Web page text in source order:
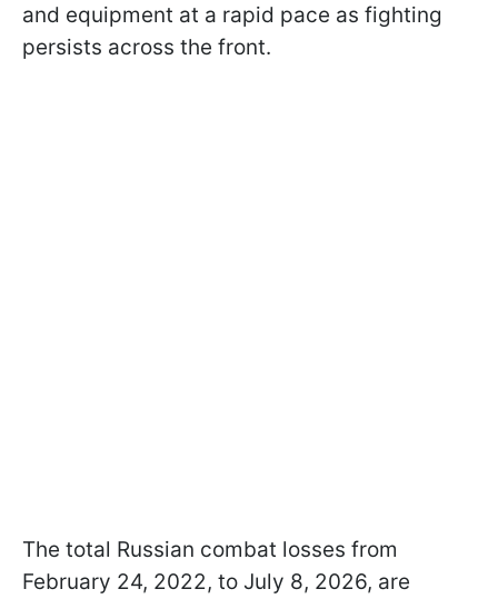
and equipment at a rapid pace as fighting
persists across the front.
The total Russian combat losses from
February 24, 2022, to July 8, 2026, are